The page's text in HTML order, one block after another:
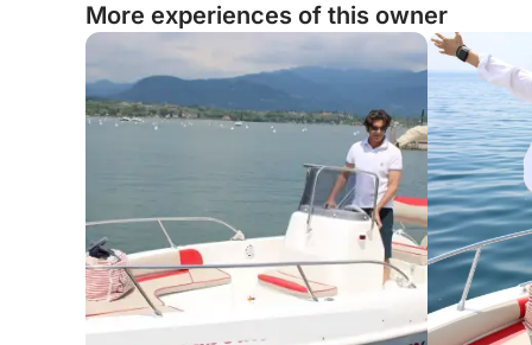
More experiences of this owner